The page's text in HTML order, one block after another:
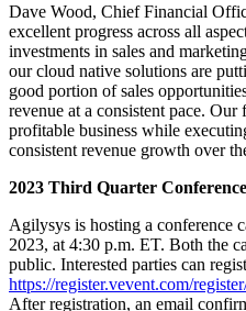
Dave Wood, Chief Financial
excellent progress across all
investments in sales and
our cloud native solutions are
good portion of sales
revenue at a consistent pace. Our
profitable business while
consistent revenue growth over
2023 Third Quarter
Agilysys is hosting a conference
2023, at 4:30 p.m. ET. Both the
public. Interested parties can
https://register.vevent.com/
After registration, an email